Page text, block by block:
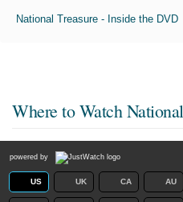
National Treasure - Inside the DVD
Where to Watch
powered by
US UK CA AU